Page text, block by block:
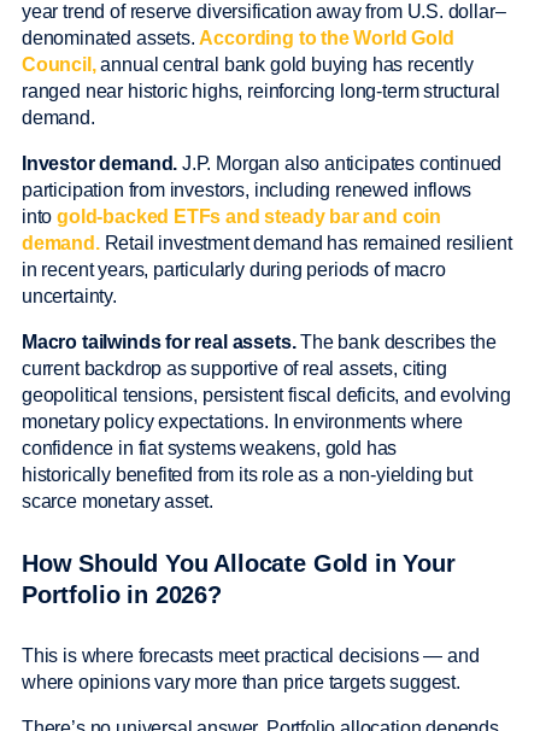
year trend of reserve diversification away from U.S. dollar–
denominated assets.According to the World Gold
Council, annual central bank gold buying has recently
ranged near historic highs, reinforcing long-term structural
demand.
Investor demand. J.P. Morgan also anticipates continued
participation from investors, including renewed inflows
intogold-backed ETFs and steady bar and coin
demand. Retail investment demand has remained resilient
in recent years, particularly during periods of macro
uncertainty.
Macro tailwinds for real assets.The bank describes the
current backdrop as supportive of real assets, citing
geopolitical tensions, persistent fiscal deficits, and evolving
monetary policy expectations. In environments where
confidence in fiat systems weakens, gold has
historically benefited from its role as a non-yielding but
scarce monetary asset.
How Should You Allocate Gold in Your
Portfolio in 2026?
This is where forecasts meet practical decisions — and
where opinions vary more than price targets suggest.